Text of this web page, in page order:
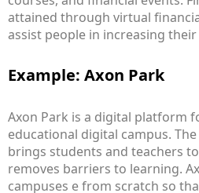
attained through virtual
assist people in increasing
Example: Axon Park
Axon Park is a digital platform
educational digital campus.
brings students and teachers
removes barriers to learning.
campuses e from scratch so